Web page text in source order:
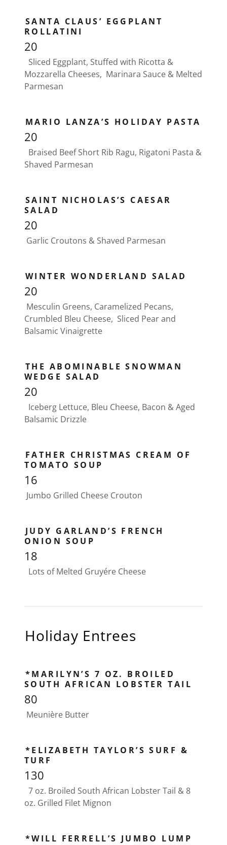
SANTA CLAUS’ EGGPLANT
ROLLATINI
20
Sliced Eggplant, Stuffed with Ricotta &
Mozzarella Cheeses, Marinara Sauce & Melted
Parmesan
MARIO LANZA’S HOLIDAY PASTA
20
Braised Beef Short Rib Ragu, Rigatoni Pasta &
Shaved Parmesan
SAINT NICHOLAS’S CAESAR
SALAD
20
Garlic Croutons & Shaved Parmesan
WINTER WONDERLAND SALAD
20
Mesculin Greens, Caramelized Pecans,
Crumbled Bleu Cheese, Sliced Pear and
Balsamic Vinaigrette
THE ABOMINABLE SNOWMAN
WEDGE SALAD
20
Iceberg Lettuce, Bleu Cheese, Bacon & Aged
Balsamic Drizzle
FATHER CHRISTMAS CREAM OF
TOMATO SOUP
16
Jumbo Grilled Cheese Crouton
JUDY GARLAND’S FRENCH
ONION SOUP
18
Lots of Melted Gruyére Cheese
Holiday Entrees
*MARILYN’S 7 OZ. BROILED
SOUTH AFRICAN LOBSTER TAIL
80
Meunière Butter
*ELIZABETH TAYLOR’S SURF &
TURF
130
7 oz. Broiled South African Lobster Tail & 8
oz. Grilled Filet Mignon
*WILL FERRELL’S JUMBO LUMP